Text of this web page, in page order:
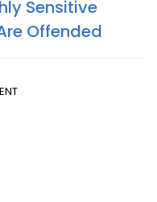
Sensitive
Offended